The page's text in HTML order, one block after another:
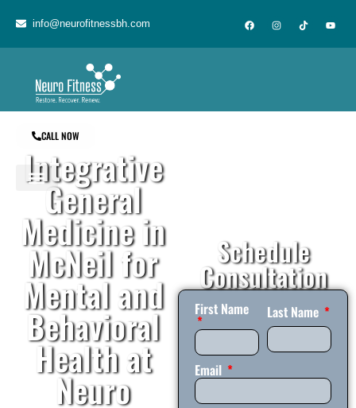
info@neurofitnessbh.com
CALL NOW
Integrative
General
Medicine in
McNeil for
Mental and
Behavioral
Health at
Neuro
Schedule
Consultation
First Name Last Name
Email